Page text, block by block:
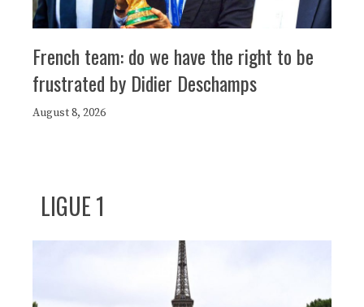
French team: do we have the right to be
frustrated by Didier Deschamps
August 8, 2026
LIGUE 1